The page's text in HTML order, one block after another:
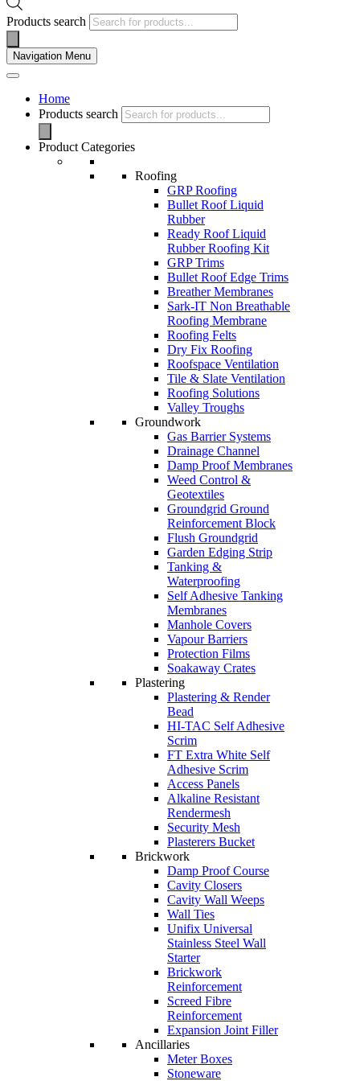
Products search
Navigation Menu
Home
Products search
Product Categories
Roofing
GRP Roofing
Bullet Roof Liquid
Rubber
Ready Roof Liquid
Rubber Roofing Kit
GRP Trims
Bullet Roof Edge Trims
Breather Membranes
Sark-IT Non Breathable
Roofing Membrane
Roofing Felts
Dry Fix Roofing
Roofspace Ventilation
Tile & Slate Ventilation
Roofing Solutions
Valley Troughs
Groundwork
Gas Barrier Systems
Drainage Channel
Damp Proof Membranes
Weed Control &
Geotextiles
Groundgrid Ground
Reinforcement Block
Flush Groundgrid
Garden Edging Strip
Tanking &
Waterproofing
Self Adhesive Tanking
Membranes
Manhole Covers
Vapour Barriers
Protection Films
Soakaway Crates
Plastering
Plastering & Render
Bead
HI-TAC Self Adhesive
Scrim
FT Extra White Self
Adhesive Scrim
Access Panels
Alkaline Resistant
Rendermesh
Security Mesh
Plasterers Bucket
Brickwork
Damp Proof Course
Cavity Closers
Cavity Wall Weeps
Wall Ties
Unifix Universal
Stainless Steel Wall
Starter
Brickwork
Reinforcement
Screed Fibre
Reinforcement
Expansion Joint Filler
Ancillaries
Meter Boxes
Stoneware